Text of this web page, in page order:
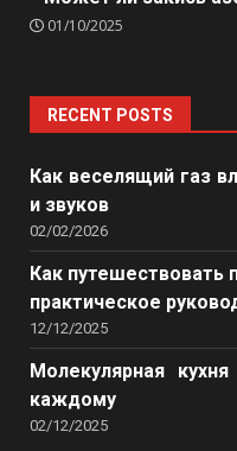
01/10/2025
RECENT POSTS
Как веселящий газ
и звуков
02/02/2026
Как путешествовать
практическое
12/12/2025
Молекулярная
каждому
02/12/2025